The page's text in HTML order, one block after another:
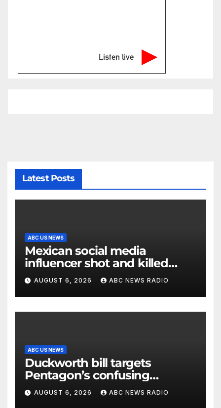
Listen live
Latest Posts
ABC US NEWS
Mexican social media
influencer shot and killed
mid-livestream video
AUGUST 6, 2026 ABC NEWS RADIO
ABC US NEWS
Duckworth bill targets
Pentagon’s confusing
accounting of Iran war
casualties
AUGUST 6, 2026 ABC NEWS RADIO